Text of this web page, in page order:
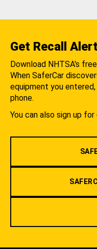
Get Recall
Download NHTSA's
When SaferCar
equipment you
phone.
You can also sign up